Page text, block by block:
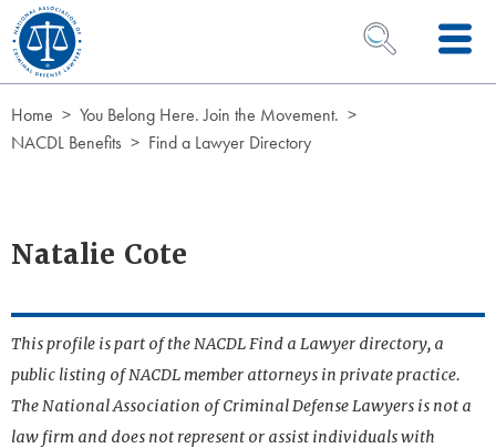
Skip to Content
OPEN SEARCH
Home
You Belong Here. Join the Movement.
NACDL Benefits
Find a Lawyer Directory
Natalie Cote
This profile is part of the NACDL Find a Lawyer directory, a
public listing of NACDL member attorneys in private practice.
The National Association of Criminal Defense Lawyers is not a
law firm and does not represent or assist individuals with